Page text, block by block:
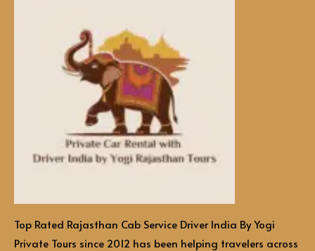
Top Rated Rajasthan Cab Service Driver India By Yogi
Private Tours since 2012 has been helping travelers across